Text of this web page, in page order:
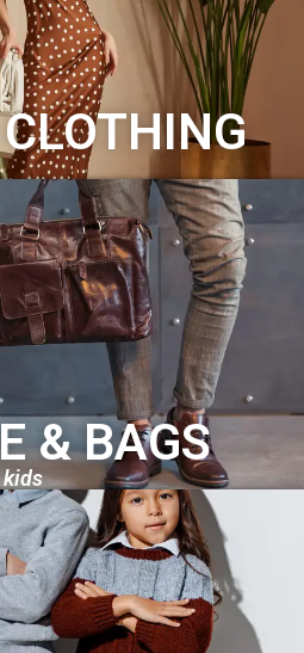
& BAGS
kids